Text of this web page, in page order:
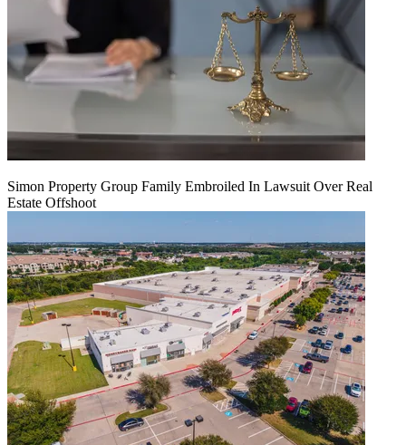
Simon Property Group Family Embroiled In Lawsuit Over Real
Estate Offshoot